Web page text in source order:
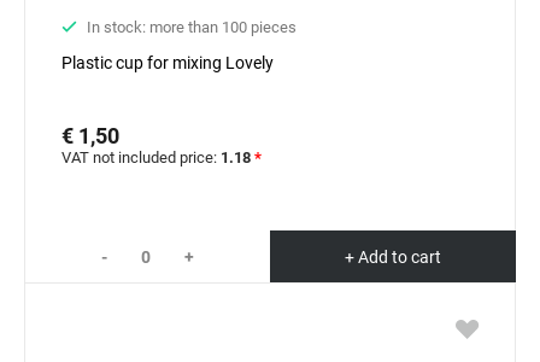
In stock: more than 100 pieces
Plastic cup for mixing Lovely
€ 1,50
VAT not included price: 1.18 *
- + + Add to cart